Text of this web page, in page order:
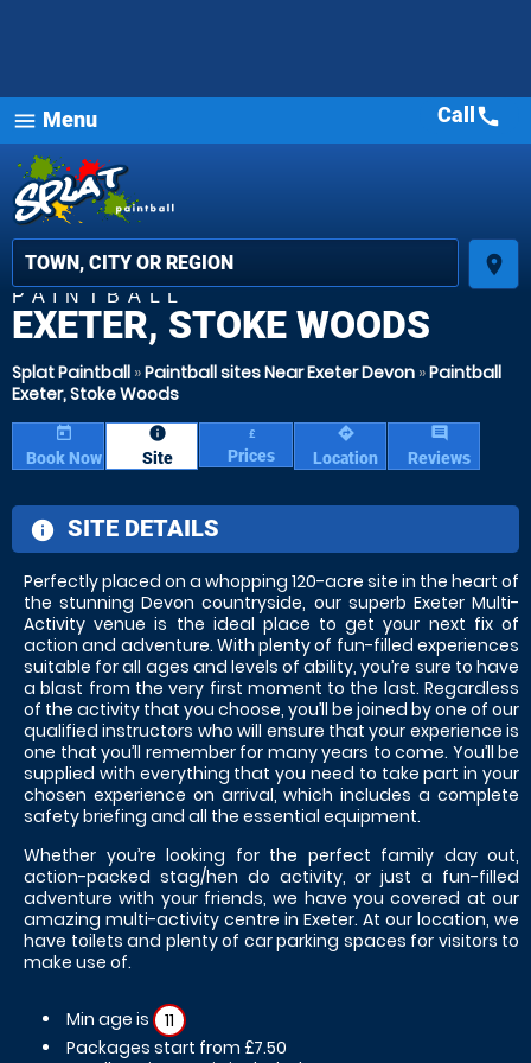
menu Menu
place
Call call
PAINTBALL
EXETER, STOKE WOODS
Splat Paintball »Paintball sites Near Exeter Devon »Paintball
Exeter, Stoke Woods
today
Book Now
information
Site
£
Prices
directions
Location
comment
Reviews
information
SITE DETAILS
Perfectly placed on a whopping 120-acre site in the heart of
the stunning Devon countryside, our superb Exeter Multi-
Activity venue is the ideal place to get your next fix of
action and adventure. With plenty of fun-filled experiences
suitable for all ages and levels of ability, you’re sure to have
a blast from the very first moment to the last. Regardless
of the activity that you choose, you’ll be joined by one of our
qualified instructors who will ensure that your experience is
one that you’ll remember for many years to come. You’ll be
supplied with everything that you need to take part in your
chosen experience on arrival, which includes a complete
safety briefing and all the essential equipment.
Whether you’re looking for the perfect family day out,
action-packed stag/hen do activity, or just a fun-filled
adventure with your friends, we have you covered at our
amazing multi-activity centre in Exeter. At our location, we
have toilets and plenty of car parking spaces for visitors to
make use of.
Min age is
11
Packages start from £7.50